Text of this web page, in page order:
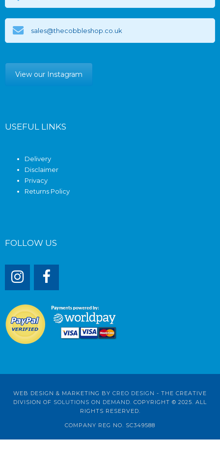
sales@thecobbleshop.co.uk
View our Instagram
USEFUL LINKS
Delivery
Disclaimer
Privacy
Returns Policy
FOLLOW US
WEB DESIGN & MARKETING BY CREO DESIGN - THE CREATIVE
DIVISION OF SOLUTIONS ON DEMAND. COPYRIGHT © 2025. ALL
RIGHTS RESERVED.
COMPANY REG NO. SC349588